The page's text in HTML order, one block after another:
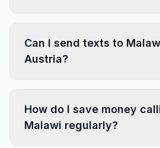
Can I send texts to
Austria?
How do I save money
Malawi regularly?